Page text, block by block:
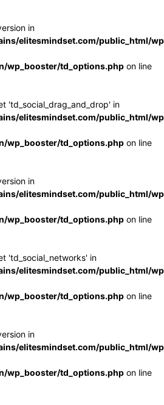
in
elitesmindset.com/public_html/
wp_booster/td_options.php on line
'td_social_drag_and_drop' in
elitesmindset.com/public_html/
wp_booster/td_options.php on line
in
elitesmindset.com/public_html/
wp_booster/td_options.php on line
'td_social_networks' in
elitesmindset.com/public_html/
wp_booster/td_options.php on line
in
elitesmindset.com/public_html/
wp_booster/td_options.php on line